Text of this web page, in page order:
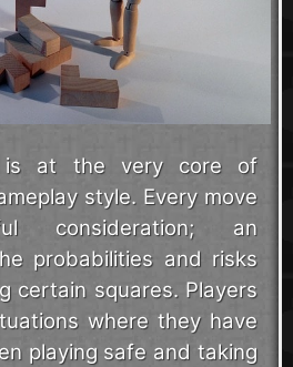
is at the very core of
style. Every move
consideration; an
probabilities and risks
certain squares. Players
where they have
playing safe and taking